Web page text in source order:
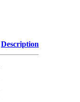
Description